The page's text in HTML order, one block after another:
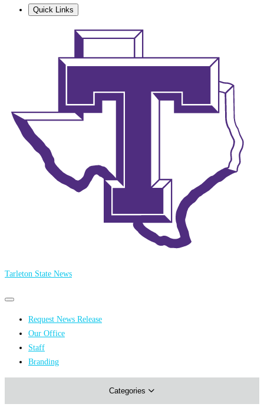
Quick Links
Tarleton State News
Primary
Primary
menu Request News Release
Our Office
Staff
Branding
Categories
Athletics